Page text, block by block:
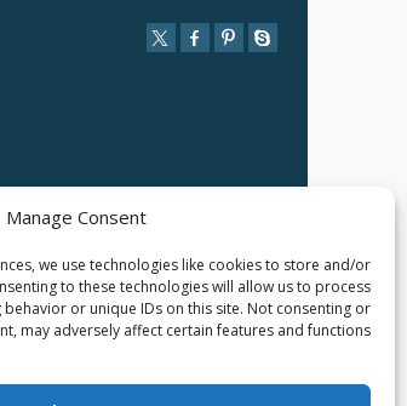
Manage Consent
we use technologies like cookies to store and/or
to these technologies will allow us to process
or unique IDs on this site. Not consenting or
may adversely affect certain features and functions.